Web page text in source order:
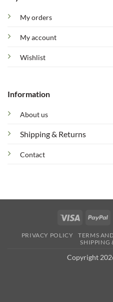
My orders
My account
Wishlist
Information
About us
Shipping & Returns
Contact
Visa
PRIVACY POLICY TERMS
SHIPPING
Copyright